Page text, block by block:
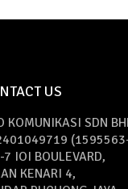
US
KOMUNIKASI SDN
IOI BOULEVARD,
KENARI 4,